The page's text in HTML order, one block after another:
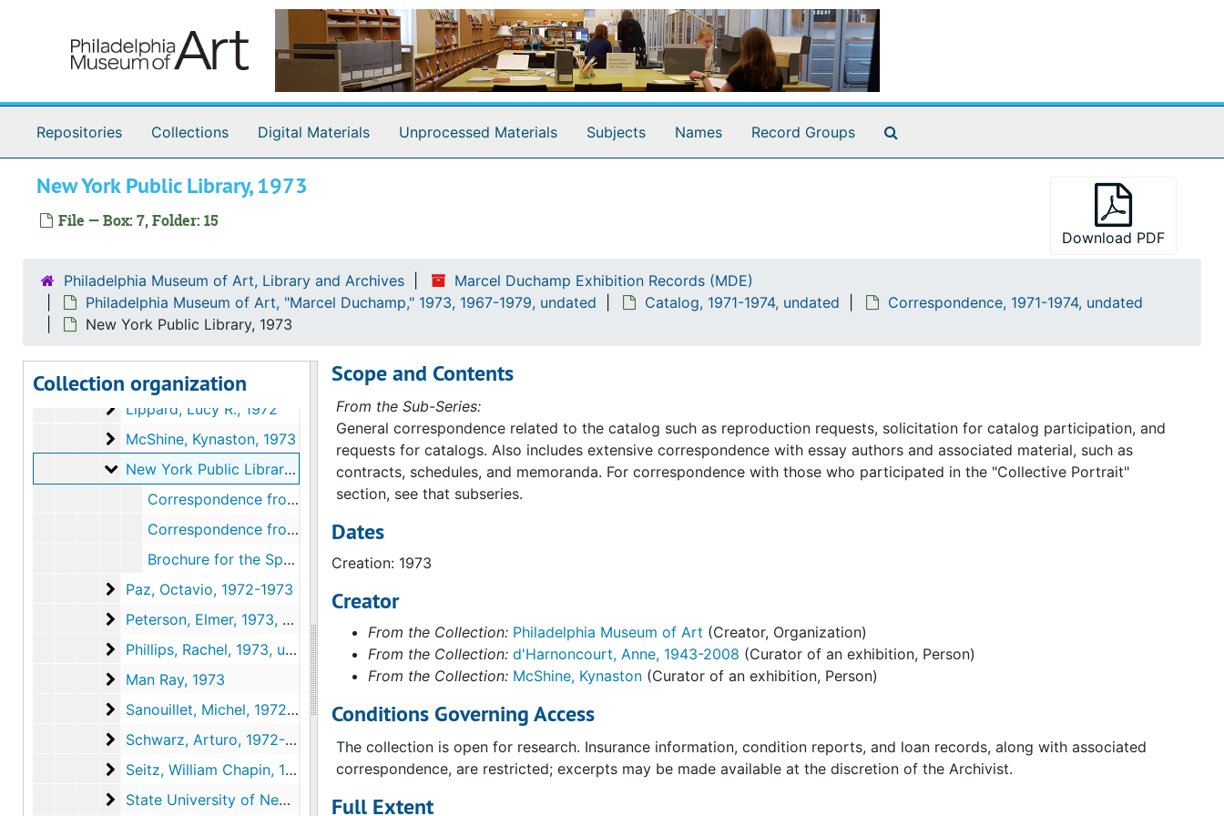
Repositories Collections Digital Materials Unprocessed Materials Subjects Names Record Groups
New York Public Library, 1973
File — Box: 7, Folder: 15
Download PDF
Philadelphia Museum of Art, Library and Archives
Marcel Duchamp Exhibition Records (MDE)
Philadelphia Museum of Art, "Marcel Duchamp," 1973, 1967-1979, undated
Catalog, 1971-1974, undated
Correspondence, 1971-1974, undated
New York Public Library, 1973
Collection organization
Antin, David
Antin, David, 1972-1973
Avedon, Richard
Avedon, Richard, 1973
Bry, Doris
Bry, Doris, 1973
Golding, John
Golding, John, 1972
Hamilton, George Heard
Hamilton, George Heard, 1972
Hopps, Walter
Hopps, Walter, 1973
Iliopoulos, Nikifora N.
Iliopoulos, Nikifora N., 1973
Lebel, Robert
Lebel, Robert, 1971-1973
Lippard, Lucy R.
Lippard, Lucy R., 1972
McShine, Kynaston
McShine, Kynaston, 1973
New York Public Library
New York Public Library, 1973
Correspondence from Anne d'Harnoncourt to Faye Simkin, 1973 June 29
Correspondence from Faye Simkin to Anne d'Harnoncourt, 1973 July 16
Brochure for the Special Collections of the Research Libraries of the New York Public Library, circa 1973
Paz, Octavio
Paz, Octavio, 1972-1973
Peterson, Elmer
Peterson, Elmer, 1973, undated
Phillips, Rachel
Phillips, Rachel, 1973, undated
Man Ray
Man Ray, 1973
Sanouillet, Michel
Sanouillet, Michel, 1972-1973
Schwarz, Arturo
Schwarz, Arturo, 1972-1973
Seitz, William Chapin
Seitz, William Chapin, 1972
State University of New York at Buffalo
State University of New York at Buffalo, 1973
Scope and Contents
From the Sub-Series:
General correspondence related to the catalog such as reproduction requests, solicitation for catalog participation, and
requests for catalogs. Also includes extensive correspondence with essay authors and associated material, such as
contracts, schedules, and memoranda. For correspondence with those who participated in the "Collective Portrait"
section, see that subseries.
Dates
Creation: 1973
Creator
From the Collection: Philadelphia Museum of Art (Creator, Organization)
From the Collection: d'Harnoncourt, Anne, 1943-2008 (Curator of an exhibition, Person)
From the Collection: McShine, Kynaston(Curator of an exhibition, Person)
Conditions Governing Access
The collection is open for research. Insurance information, condition reports, and loan records, along with associated
correspondence, are restricted; excerpts may be made available at the discretion of the Archivist.
Full Extent